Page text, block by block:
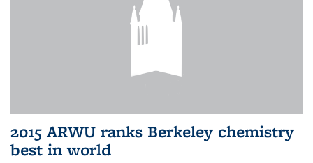
2015 ARWU ranks Berkeley chemistry
best in world